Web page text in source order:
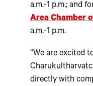
a.m.-1 p.m.; and
Area Chamber
a.m.-1 p.m.
“We are excited
directly with